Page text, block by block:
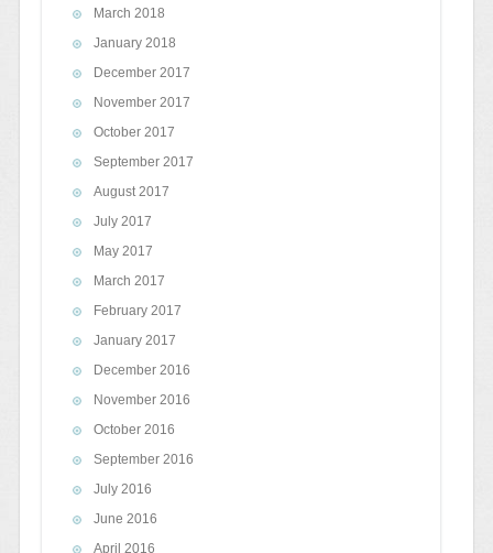
March 2018
January 2018
December 2017
November 2017
October 2017
September 2017
August 2017
July 2017
May 2017
March 2017
February 2017
January 2017
December 2016
November 2016
October 2016
September 2016
July 2016
June 2016
April 2016